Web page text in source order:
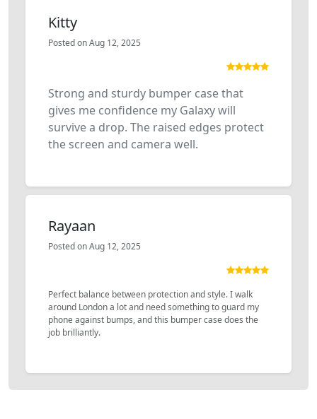
Kitty
Posted on Aug 12, 2025
Strong and sturdy bumper case that
gives me confidence my Galaxy will
survive a drop. The raised edges protect
the screen and camera well.
Rayaan
Posted on Aug 12, 2025
Perfect balance between protection and style. I walk
around London a lot and need something to guard my
phone against bumps, and this bumper case does the
job brilliantly.